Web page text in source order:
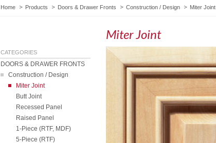
Home Products Doors & Drawer Fronts Construction / Design Miter Joint
CATEGORIES
DOORS & DRAWER FRONTS
Construction / Design
Miter Joint
Butt Joint
Recessed Panel
Raised Panel
1-Piece (RTF, MDF)
5-Piece (RTF)
Miter Joint